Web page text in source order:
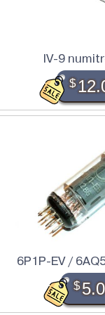
IV-9
$
6P1P-EV /
$